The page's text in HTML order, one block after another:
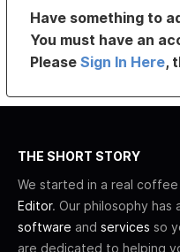
Have something to
You must have an
PleaseSign In Here,
THE SHORT STORY
We started in a real
Editor. Our philosophy
software and services so
are dedicated to helping